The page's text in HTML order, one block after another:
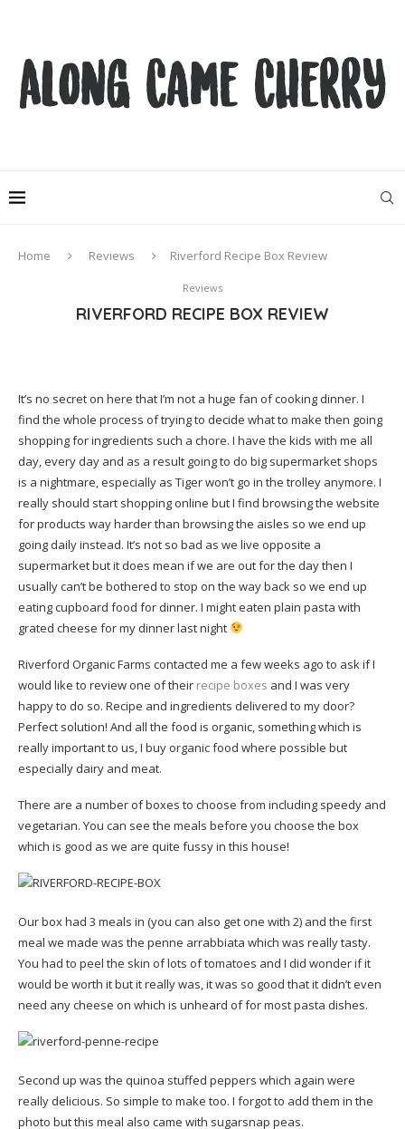
Home Reviews Riverford Recipe Box Review
Reviews
RIVERFORD RECIPE BOX REVIEW
It’s no secret on here that I’m not a huge fan of cooking dinner. I
find the whole process of trying to decide what to make then going
shopping for ingredients such a chore. I have the kids with me all
day, every day and as a result going to do big supermarket shops
is a nightmare, especially as Tiger won’t go in the trolley anymore. I
really should start shopping online but I find browsing the website
for products way harder than browsing the aisles so we end up
going daily instead. It’s not so bad as we live opposite a
supermarket but it does mean if we are out for the day then I
usually can’t be bothered to stop on the way back so we end up
eating cupboard food for dinner. I might eaten plain pasta with
grated cheese for my dinner last night
Riverford Organic Farms contacted me a few weeks ago to ask if I
would like to review one of their recipe boxes and I was very
happy to do so. Recipe and ingredients delivered to my door?
Perfect solution! And all the food is organic, something which is
really important to us, I buy organic food where possible but
especially dairy and meat.
There are a number of boxes to choose from including speedy and
vegetarian. You can see the meals before you choose the box
which is good as we are quite fussy in this house!
Our box had 3 meals in (you can also get one with 2) and the first
meal we made was the penne arrabbiata which was really tasty.
You had to peel the skin of lots of tomatoes and I did wonder if it
would be worth it but it really was, it was so good that it didn’t even
need any cheese on which is unheard of for most pasta dishes.
Second up was the quinoa stuffed peppers which again were
really delicious. So simple to make too. I forgot to add them in the
photo but this meal also came with sugarsnap peas.